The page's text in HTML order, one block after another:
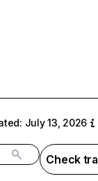
July 13, 2026
Check